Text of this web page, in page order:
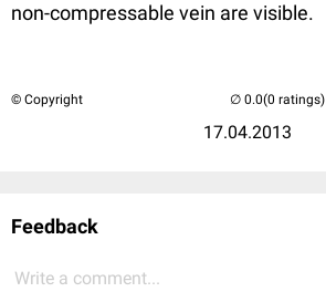
non-compressable vein are visible.
© Copyright
17.04.2013
(0 ratings)
Feedback
Write a comment...